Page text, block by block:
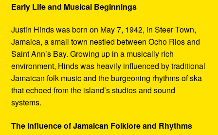
Early Life and Musical Beginnings
Justin Hinds was born on May 7, 1942, in Steer Town,
Jamaica, a small town nestled between Ocho Rios and
Saint Ann’s Bay. Growing up in a musically rich
environment, Hinds was heavily influenced by traditional
Jamaican folk music and the burgeoning rhythms of ska
that echoed from the island’s studios and sound
systems.
The Influence of Jamaican Folklore and Rhythms